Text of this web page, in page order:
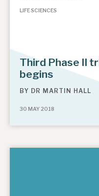
LIFE SCIENCES
Third Phase II
begins
BY DR MARTIN HALL
30 MAY 2018